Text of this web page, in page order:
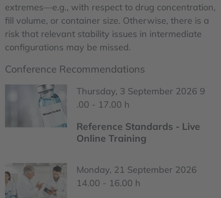
extremes—e.g., with respect to drug concentration,
fill volume, or container size. Otherwise, there is a
risk that relevant stability issues in intermediate
configurations may be missed.
Conference Recommendations
Thursday, 3 September 2026 9
.00 - 17.00 h
Reference Standards - Live
Online Training
Monday, 21 September 2026
14.00 - 16.00 h